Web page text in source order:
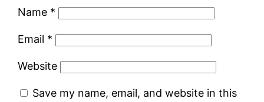
Name *
Email *
Website
Save my name, email, and website in this